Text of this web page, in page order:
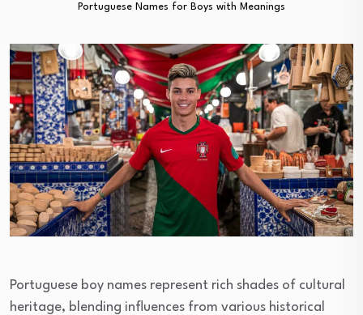
Portuguese Names for Boys with Meanings
Portuguese boy names represent rich shades of cultural
heritage, blending influences from various historical